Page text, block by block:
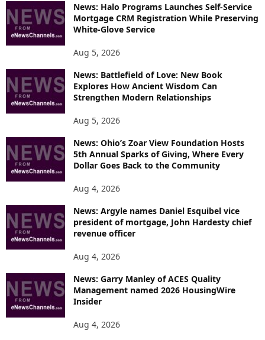
News: Halo Programs Launches Self-Service
Mortgage CRM Registration While Preserving
White-Glove Service
Aug 5, 2026
News: Battlefield of Love: New Book
Explores How Ancient Wisdom Can
Strengthen Modern Relationships
Aug 5, 2026
News: Ohio’s Zoar View Foundation Hosts
5th Annual Sparks of Giving, Where Every
Dollar Goes Back to the Community
Aug 4, 2026
News: Argyle names Daniel Esquibel vice
president of mortgage, John Hardesty chief
revenue officer
Aug 4, 2026
News: Garry Manley of ACES Quality
Management named 2026 HousingWire
Insider
Aug 4, 2026